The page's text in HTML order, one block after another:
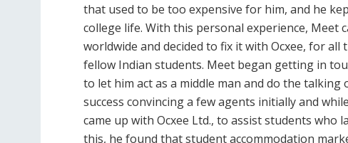
that used to be too expensive for him, and he
college life. With this personal experience, Meet
worldwide and decided to fix it with Ocxee, for
fellow Indian students. Meet began getting in
to let him act as a middle man and do the
success convincing a few agents initially and
came up with Ocxee Ltd., to assist students
this, he found that student accommodation